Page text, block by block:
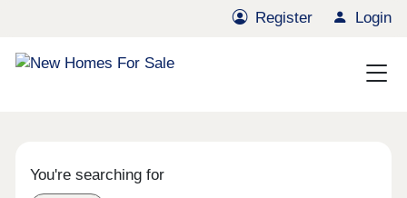
Register Login
You're searching for